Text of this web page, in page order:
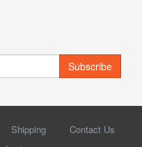
Subscribe
Shipping
Contact Us